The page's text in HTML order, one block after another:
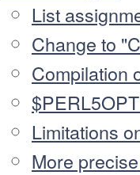
List
Change to
Compilation
Limitations
More